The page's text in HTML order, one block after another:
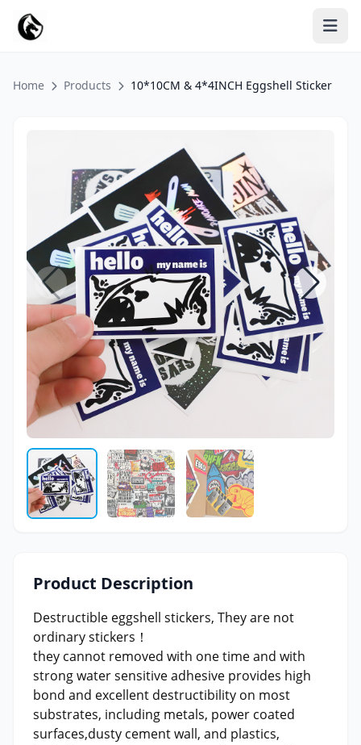
Home Products 10*10CM & 4*4INCH Eggshell Sticker
Product Description
Destructible eggshell stickers, They are not
ordinary stickers！
they cannot removed with one time and with
strong water sensitive adhesive provides high
bond and excellent destructibility on most
substrates, including metals, power coated
surfaces,dusty cement wall, and plastics,